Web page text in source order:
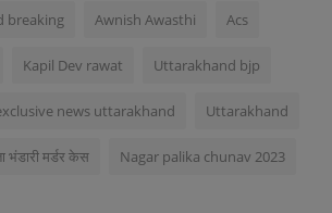
breaking Awnish Awasthi Acs
Kapil Dev rawat Uttarakhand bjp
news uttarakhand Uttarakhand
भंडारी मर्डर केस Nagar palika chunav 2023